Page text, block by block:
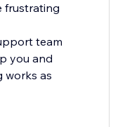
frustrating
team
you and
works as